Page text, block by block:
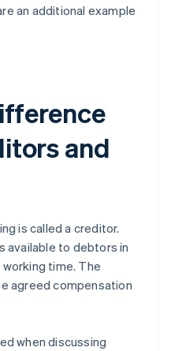
an additional example
and
is called a creditor.
available to debtors in
time. The
agreed compensation
when discussing